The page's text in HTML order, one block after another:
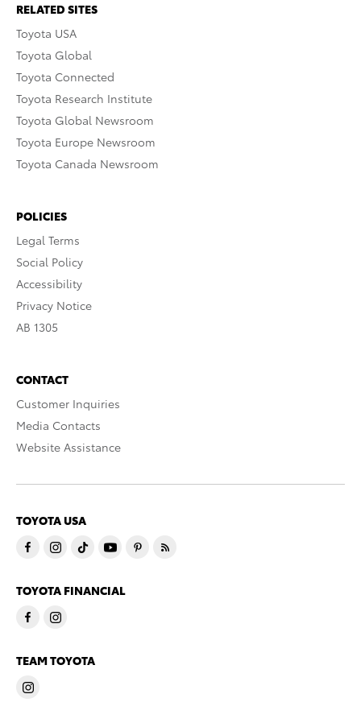
RELATED SITES
Toyota USA
Toyota Global
Toyota Connected
Toyota Research Institute
Toyota Global Newsroom
Toyota Europe Newsroom
Toyota Canada Newsroom
POLICIES
Legal Terms
Social Policy
Accessibility
Privacy Notice
AB 1305
CONTACT
Customer Inquiries
Media Contacts
Website Assistance
TOYOTA USA
TOYOTA FINANCIAL
TEAM TOYOTA